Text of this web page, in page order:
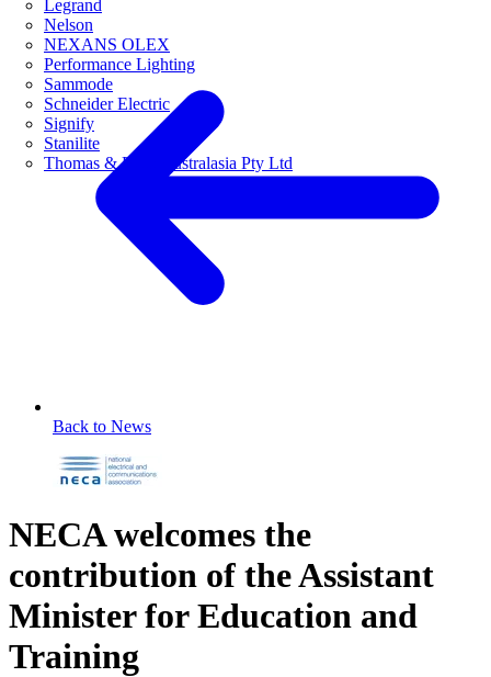
Legrand
Nelson
NEXANS OLEX
Performance Lighting
Sammode
Schneider Electric
Signify
Stanilite
Thomas & Betts Australasia Pty Ltd
Back to News
NECA welcomes the
contribution of the Assistant
Minister for Education and
Training